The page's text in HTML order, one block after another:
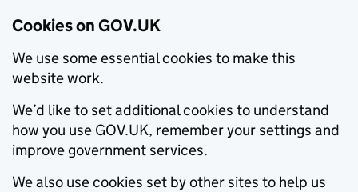
Cookies on GOV.UK
We use some essential cookies to make this
website work.
We’d like to set additional cookies to understand
how you use GOV.UK, remember your settings and
improve government services.
We also use cookies set by other sites to help us